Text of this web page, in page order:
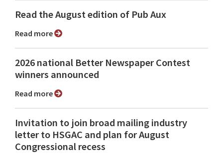
Read the August edition of Pub Aux
Read more
2026 national Better Newspaper Contest
winners announced
Read more
Invitation to join broad mailing industry
letter to HSGAC and plan for August
Congressional recess